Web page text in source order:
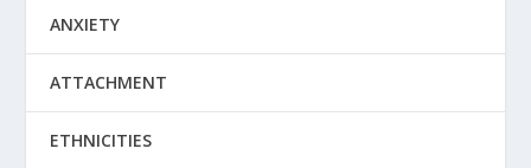
ANXIETY
ATTACHMENT
ETHNICITIES